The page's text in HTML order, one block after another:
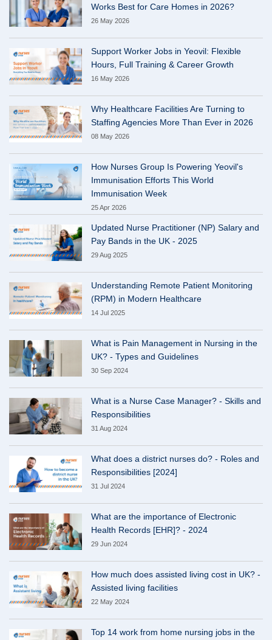
Works Best for Care Homes in 2026?
26 May 2026
Support Worker Jobs in Yeovil: Flexible
Hours, Full Training & Career Growth
16 May 2026
Why Healthcare Facilities Are Turning to
Staffing Agencies More Than Ever in 2026
08 May 2026
How Nurses Group Is Powering Yeovil's
Immunisation Efforts This World
Immunisation Week
25 Apr 2026
Updated Nurse Practitioner (NP) Salary and
Pay Bands in the UK - 2025
29 Aug 2025
Understanding Remote Patient Monitoring
(RPM) in Modern Healthcare
14 Jul 2025
What is Pain Management in Nursing in the
UK? - Types and Guidelines
30 Sep 2024
What is a Nurse Case Manager? - Skills and
Responsibilities
31 Aug 2024
What does a district nurses do? - Roles and
Responsibilities [2024]
31 Jul 2024
What are the importance of Electronic
Health Records [EHR]? - 2024
29 Jun 2024
How much does assisted living cost in UK? -
Assisted living facilities
22 May 2024
Top 14 work from home nursing jobs in the